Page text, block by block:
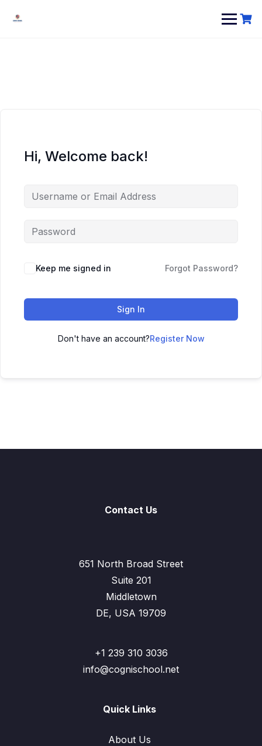
Hi, Welcome back!
Keep me signed in Forgot Password?
Sign In
Don't have an account?Register Now
Contact Us
651 North Broad Street
Suite 201
Middletown
DE, USA 19709
+1 239 310 3036
info@cognischool.net
Quick Links
About Us